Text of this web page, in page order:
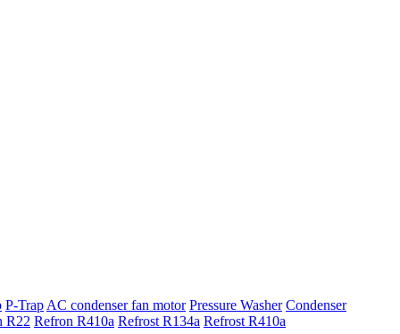
P-Trap AC condenser fan motor Pressure Washer Condenser
R22 Refron R410a Refrost R134a Refrost R410a